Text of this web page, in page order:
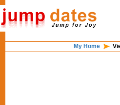
My Home